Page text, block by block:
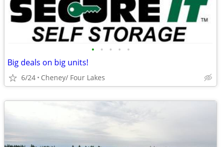
• • • • •
Big deals on big units!
6/24 Cheney/ Four Lakes